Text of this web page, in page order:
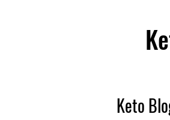
Keto